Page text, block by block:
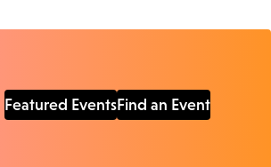
Featured EventsFind an Event